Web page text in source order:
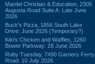
Mardel Christian & Education, 2305
Augusta Road Suite A: Late June
2026
Buck's Pizza, 1856 South Lake
Drive: June 2026 (Temporary?)
Kiki's Chicken and Waffles, 1260
Bower Parkway: 28 June 2026
Ruby Tuesday, 7490 Garners Ferry
Road: 10 July 2026